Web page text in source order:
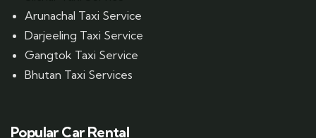
Arunachal Taxi Service
Darjeeling Taxi Service
Gangtok Taxi Service
Bhutan Taxi Services
Popular Car Rental